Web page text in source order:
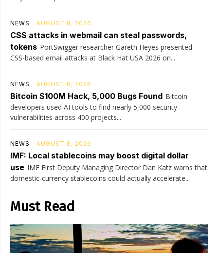
NEWS AUGUST 8, 2026
CSS attacks in webmail can steal passwords,
tokens PortSwigger researcher Gareth Heyes presented
CSS-based email attacks at Black Hat USA 2026 on...
NEWS AUGUST 8, 2026
Bitcoin $100M Hack, 5,000 Bugs Found Bitcoin
developers used AI tools to find nearly 5,000 security
vulnerabilities across 400 projects...
NEWS AUGUST 8, 2026
IMF: Local stablecoins may boost digital dollar
use IMF First Deputy Managing Director Dan Katz warns that
domestic-currency stablecoins could actually accelerate...
Must Read